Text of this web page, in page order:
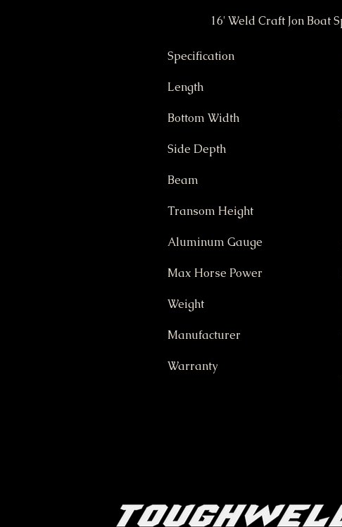
Specification
Length
Bottom Width
Side Depth
Beam
Transom Height
Aluminum Gauge
Max Horse Power
Weight
Manufacturer
Warranty